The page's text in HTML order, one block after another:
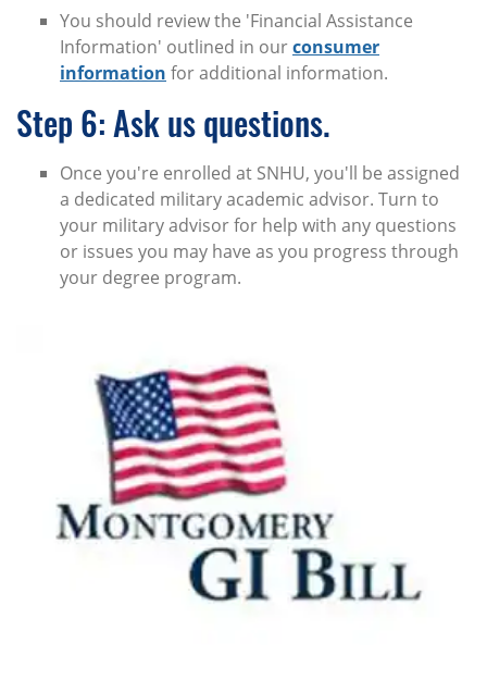
You should review the 'Financial Assistance
Information' outlined in ourconsumer
information for additional information.
Step 6: Ask us questions.
Once you're enrolled at SNHU, you'll be assigned
a dedicated military academic advisor. Turn to
your military advisor for help with any questions
or issues you may have as you progress through
your degree program.